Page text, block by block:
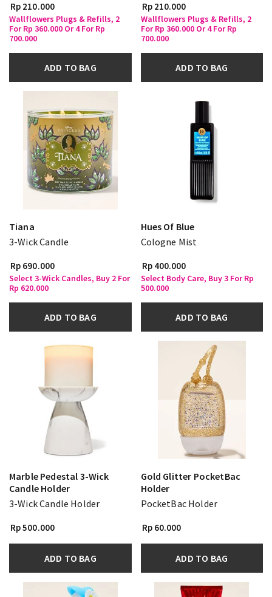
Rp 210.000
Wallflowers Plugs & Refills, 2
For Rp 360.000 Or 4 For Rp
700.000
ADD TO BAG
Rp 210.000
Wallflowers Plugs & Refills, 2
For Rp 360.000 Or 4 For Rp
700.000
ADD TO BAG
Tiana
3-Wick Candle
Rp 690.000
Select 3-Wick Candles, Buy 2 For
Rp 620.000
ADD TO BAG
Hues Of Blue
Cologne Mist
Rp 400.000
Select Body Care, Buy 3 For Rp
500.000
ADD TO BAG
Marble Pedestal 3-Wick
Candle Holder
3-Wick Candle Holder
Rp 500.000
ADD TO BAG
Gold Glitter PocketBac
Holder
PocketBac Holder
Rp 60.000
ADD TO BAG